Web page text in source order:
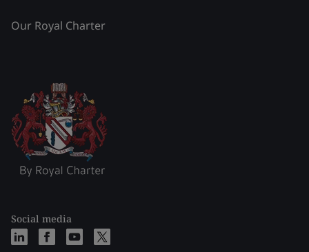
Our Royal Charter
Social media